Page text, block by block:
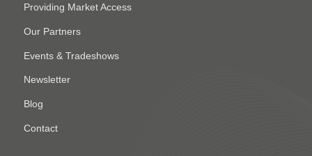
Providing Market Access
Our Partners
Events & Tradeshows
Newsletter
Blog
Contact